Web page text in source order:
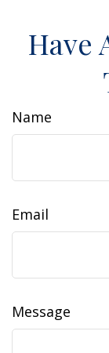
Have
Name
Email
Message